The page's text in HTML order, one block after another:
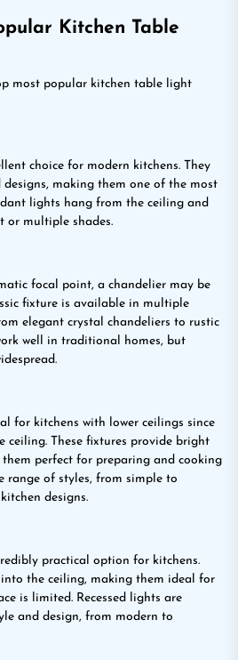
Kitchen Table
most popular kitchen table light
choice for modern kitchens. They
making them one of the most
lights hang from the ceiling and
or multiple shades.
focal point, a chandelier may be
fixture is available in multiple
elegant crystal chandeliers to rustic
well in traditional homes, but
for kitchens with lower ceilings since
ceiling. These fixtures provide bright
perfect for preparing and cooking
range of styles, from simple to
designs.
practical option for kitchens.
the ceiling, making them ideal for
is limited. Recessed lights are
and design, from modern to